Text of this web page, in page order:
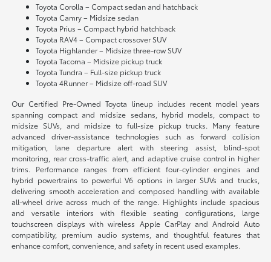
Toyota Corolla – Compact sedan and hatchback
Toyota Camry – Midsize sedan
Toyota Prius – Compact hybrid hatchback
Toyota RAV4 – Compact crossover SUV
Toyota Highlander – Midsize three-row SUV
Toyota Tacoma – Midsize pickup truck
Toyota Tundra – Full-size pickup truck
Toyota 4Runner – Midsize off-road SUV
Our Certified Pre-Owned Toyota lineup includes recent model years
spanning compact and midsize sedans, hybrid models, compact to
midsize SUVs, and midsize to full-size pickup trucks. Many feature
advanced driver-assistance technologies such as forward collision
mitigation, lane departure alert with steering assist, blind-spot
monitoring, rear cross-traffic alert, and adaptive cruise control in higher
trims. Performance ranges from efficient four-cylinder engines and
hybrid powertrains to powerful V6 options in larger SUVs and trucks,
delivering smooth acceleration and composed handling with available
all-wheel drive across much of the range. Highlights include spacious
and versatile interiors with flexible seating configurations, large
touchscreen displays with wireless Apple CarPlay and Android Auto
compatibility, premium audio systems, and thoughtful features that
enhance comfort, convenience, and safety in recent used examples.